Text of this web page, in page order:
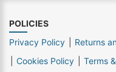
POLICIES
Privacy Policy
Returns
Cookies Policy
Terms